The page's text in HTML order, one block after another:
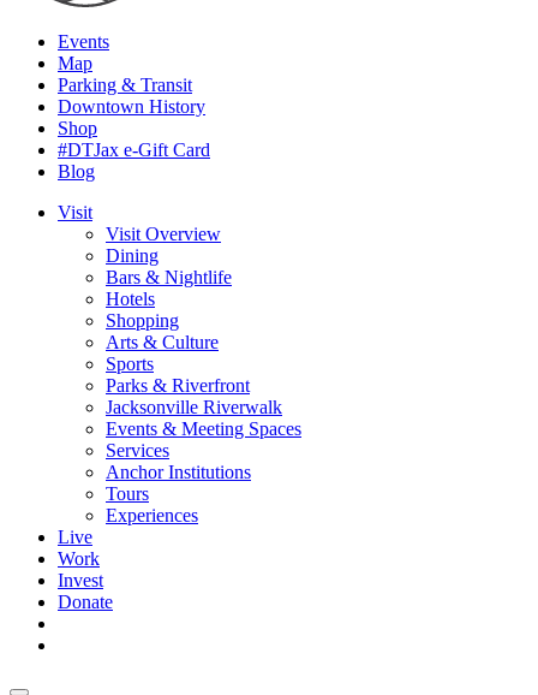
Events
Map
Parking & Transit
Downtown History
Shop
#DTJax e-Gift Card
Blog
Visit
Visit Overview
Dining
Bars & Nightlife
Hotels
Shopping
Arts & Culture
Sports
Parks & Riverfront
Jacksonville Riverwalk
Events & Meeting Spaces
Services
Anchor Institutions
Tours
Experiences
Live
Work
Invest
Donate